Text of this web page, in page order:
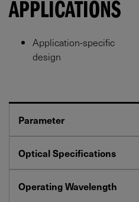
APPLICATIONS
Application-specific
design
Parameter
Optical Specifications
Operating Wavelength